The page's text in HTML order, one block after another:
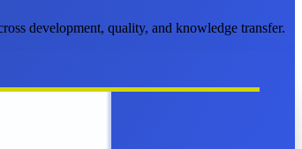
development, quality, and knowledge transfer.